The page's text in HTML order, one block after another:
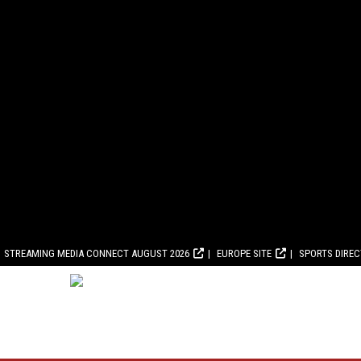
STREAMING MEDIA CONNECT AUGUST 2026 EUROPE SITE SPORTS